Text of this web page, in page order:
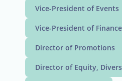
Vice-President of Events
Vice-President of Finance
Director of Promotions
Director of Equity,